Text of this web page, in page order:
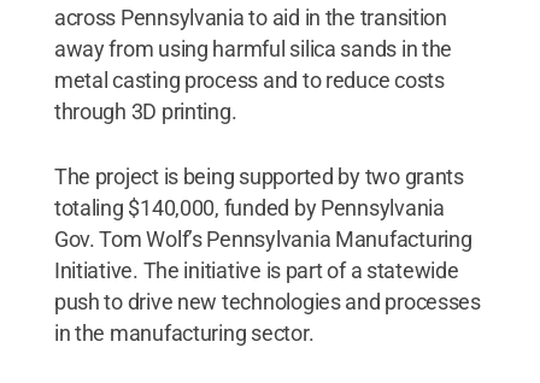
across Pennsylvania to aid in the transition
away from using harmful silica sands in the
metal casting process and to reduce costs
through 3D printing.
The project is being supported by two grants
totaling $140,000, funded by Pennsylvania
Gov. Tom Wolf’s Pennsylvania Manufacturing
Initiative. The initiative is part of a statewide
push to drive new technologies and processes
in the manufacturing sector.